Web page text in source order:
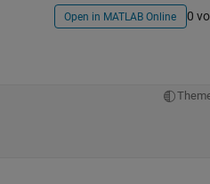
Open in MATLAB Online 0